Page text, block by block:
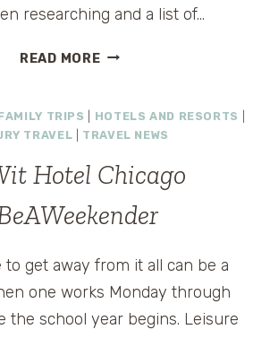
researching and a list of…
READ MORETHINGS
ON
A
GETAWAY
CHICAGO
TRIPS HOTELS AND RESORTS
TRAVEL
TRAVEL NEWS
Hotel Chicago
to get away from it all can be a
one works Monday through
the school year begins. Leisure